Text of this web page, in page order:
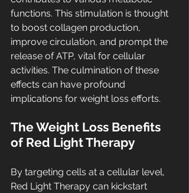
functions. This stimulation is thought
to boost collagen production,
improve circulation, and prompt the
release of ATP, vital for cellular
activities. The culmination of these
effects can have profound
implications for weight loss efforts.
The Weight Loss Benefits
of Red Light Therapy
By targeting cells at a cellular level,
Red Light Therapy can kickstart